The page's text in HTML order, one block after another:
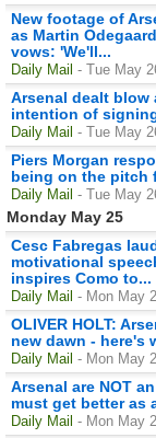
New footage of
as Martin
vows: 'We'll...
Daily Mail - Tue May
Arsenal dealt blow
intention of
Daily Mail - Tue May
Piers Morgan
being on the pitch
Daily Mail - Tue May
Monday May 25
Cesc Fabregas
motivational
inspires Como to...
Daily Mail - Mon May
OLIVER HOLT:
new dawn - here's
Daily Mail - Mon May
Arsenal are NOT
must get better as
Daily Mail - Mon May